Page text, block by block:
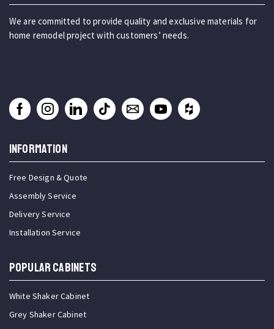
We are committed to provide quality and exclusive materials for
home remodel project with customers’ needs.
INFORMATION
Free Design & Quote
Assembly Service
Delivery Service
Installation Service
Popular Cabinets
White Shaker Cabinet
Grey Shaker Cabinet